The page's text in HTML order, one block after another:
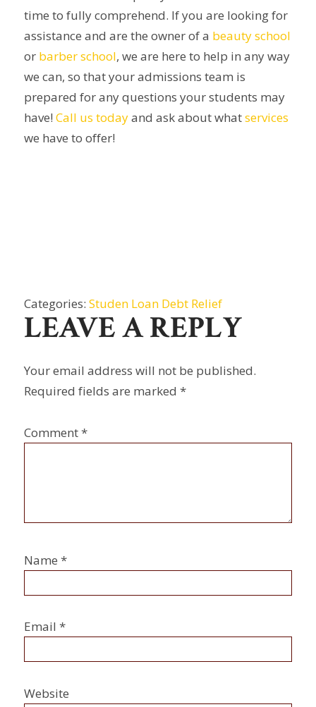
time to fully comprehend. If you are looking for
assistance and are the owner of a beauty school
or barber school, we are here to help in any way
we can, so that your admissions team is
prepared for any questions your students may
have! Call us todayand ask about whatservices
we have to offer!
Categories: Studen Loan Debt Relief
LEAVE A REPLY
Your email address will not be published.
Required fields are marked *
Comment*
Name *
Email *
Website